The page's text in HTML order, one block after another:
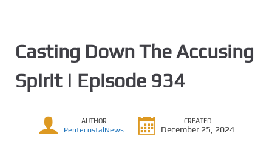
Casting Down The Accusing
Spirit | Episode 934
AUTHOR
PentecostalNews
CREATED
December 25, 2024